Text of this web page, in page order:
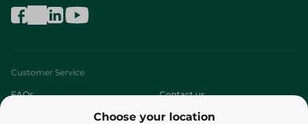
Choose your location
Customer Service
FAQs Contact us